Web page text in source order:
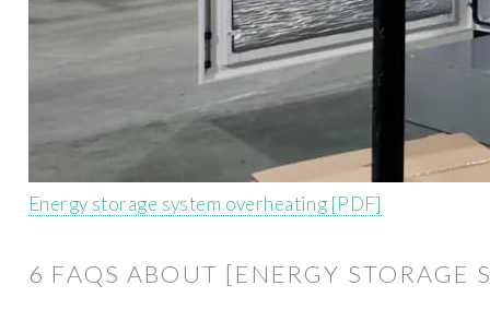
Energy storage system overheating [PDF]
6 FAQS ABOUT [ENERGY STORAGE